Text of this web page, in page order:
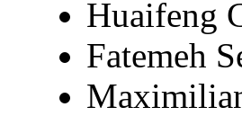
Huaifeng
Fatemeh